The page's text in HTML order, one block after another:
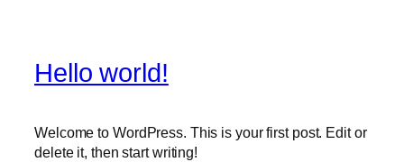
Hello world!
Welcome to WordPress. This is your first post. Edit or
delete it, then start writing!